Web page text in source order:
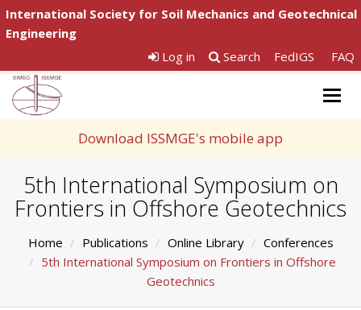
International Society for Soil Mechanics and Geotechnical
Engineering
Log in
Search FedIGS FAQ
Download ISSMGE's mobile app
5th International Symposium on
Frontiers in Offshore Geotechnics
Home Publications Online Library
Conferences
5th International Symposium on Frontiers in Offshore
Geotechnics